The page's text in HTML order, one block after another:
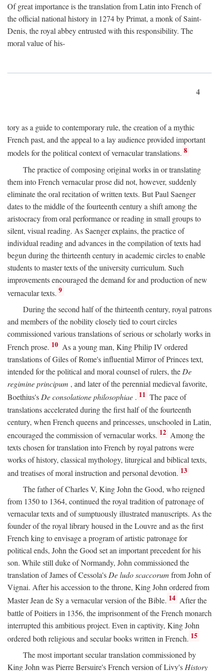
Of great importance is the translation from Latin into French of
the official national history in 1274 by Primat, a monk of Saint-
Denis, the royal abbey entrusted with this responsibility. The
moral value of his-
4
tory as a guide to contemporary rule, the creation of a mythic
French past, and the appeal to a lay audience provided important
models for the political context of vernacular translations. 8
The practice of composing original works in or translating
them into French vernacular prose did not, however, suddenly
eliminate the oral recitation of written texts. But Paul Saenger
dates to the middle of the fourteenth century a shift among the
aristocracy from oral performance or reading in small groups to
silent, visual reading. As Saenger explains, the practice of
individual reading and advances in the compilation of texts had
begun during the thirteenth century in academic circles to enable
students to master texts of the university curriculum. Such
improvements encouraged the demand for and production of new
vernacular texts. 9
During the second half of the thirteenth century, royal patrons
and members of the nobility closely tied to court circles
commissioned various translations of serious or scholarly works in
French prose. 10 As a young man, King Philip IV ordered
translations of Giles of Rome's influential Mirror of Princes text,
intended for the political and moral counsel of rulers, theDe
regimine principum , and later of the perennial medieval favorite,
Boethius'sDe consolatione philosophiae . 11 The pace of
translations accelerated during the first half of the fourteenth
century, when French queens and princesses, unschooled in Latin,
encouraged the commission of vernacular works. 12 Among the
texts chosen for translation into French by royal patrons were
works of history, classical mythology, liturgical and biblical texts,
and treatises of moral instruction and personal devotion. 13
The father of Charles V, King John the Good, who reigned
from 1350 to 1364, continued the royal tradition of patronage of
vernacular texts and of sumptuously illustrated manuscripts. As the
founder of the royal library housed in the Louvre and as the first
French king to envisage a program of artistic patronage for
political ends, John the Good set an important precedent for his
son. While still duke of Normandy, John commissioned the
translation of James of Cessola'sDe ludo scaccorum from John of
Vignai. After his accession to the throne, King John ordered from
Master Jean de Sy a vernacular version of the Bible. 14 After the
battle of Poitiers in 1356, the imprisonment of the French monarch
interrupted this ambitious project. Even in captivity, King John
ordered both religious and secular books written in French. 15
The most important secular translation commissioned by
King John was Pierre Bersuire's French version of Livy's History